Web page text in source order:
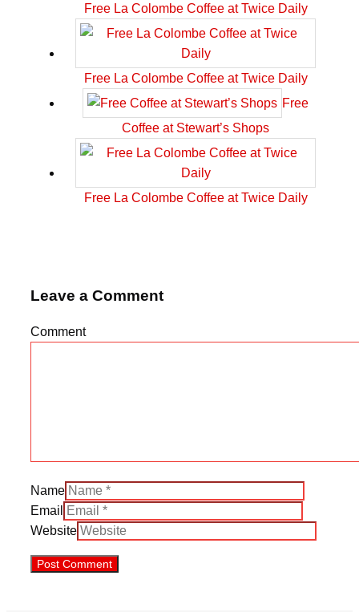
Free La Colombe Coffee at Twice Daily
Free La Colombe Coffee at Twice Daily
Free
Coffee at Stewart’s Shops
Free La Colombe Coffee at Twice Daily
Leave a Comment
Comment
Name
Email
Website